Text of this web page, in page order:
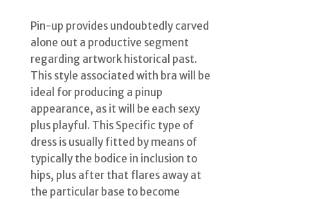
Pin-up provides undoubtedly carved
alone out a productive segment
regarding artwork historical past.
This style associated with bra will be
ideal for producing a pinup
appearance, as it will be each sexy
plus playful. This Specific type of
dress is usually fitted by means of
typically the bodice in inclusion to
hips, plus after that flares away at
the particular base to become